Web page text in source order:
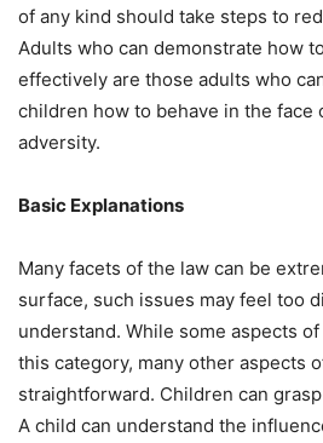
of any kind should take steps to
Adults who can demonstrate how
effectively are those adults who
children how to behave in the face
adversity.
Basic Explanations
Many facets of the law can be
surface, such issues may feel too
understand. While some aspects
this category, many other aspects
straightforward. Children can
A child can understand the